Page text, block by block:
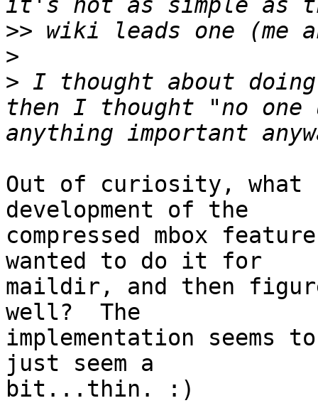
>>
>
> I thought about
then I thought "no one
Out of curiosity, what
development of the
compressed mbox
wanted to do it for
maildir, and then
well?  The
implementation seems
just seem a
bit...thin. :)